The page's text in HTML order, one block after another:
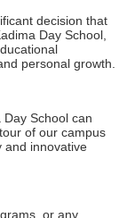
decision that
Day School,
personal growth.
School can
of our campus
and innovative
or any